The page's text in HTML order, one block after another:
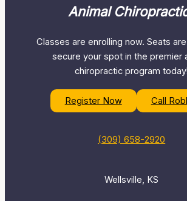
Animal
Classes are enrolling now. Seats
secure your spot in the premier
chiropractic program today!
Register Now Call
(309) 658-2920
Wellsville, KS